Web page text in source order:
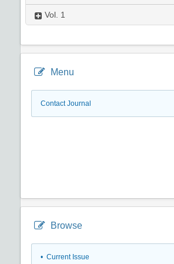
Vol. 1
Menu
Contact Journal
Browse
• Current Issue